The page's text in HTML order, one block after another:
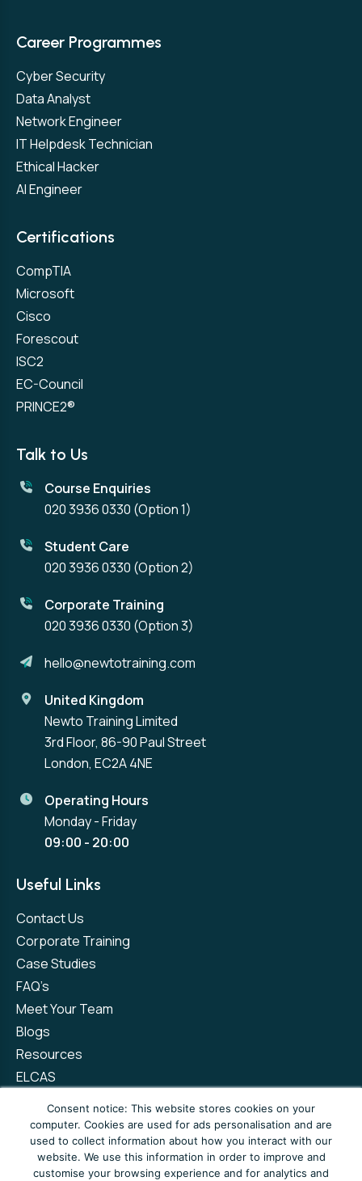
Career Programmes
Cyber Security
Data Analyst
Network Engineer
IT Helpdesk Technician
Ethical Hacker
AI Engineer
Certifications
CompTIA
Microsoft
Cisco
Forescout
ISC2
EC-Council
PRINCE2®
Talk to Us
Course Enquiries
020 3936 0330 (Option 1)
Student Care
020 3936 0330 (Option 2)
Corporate Training
020 3936 0330 (Option 3)
hello@newtotraining.com
United Kingdom
Newto Training Limited
3rd Floor, 86-90 Paul Street
London, EC2A 4NE
Operating Hours
Monday - Friday
09:00 - 20:00
Useful Links
Contact Us
Corporate Training
Case Studies
FAQ’s
Meet Your Team
Blogs
Resources
ELCAS
Privacy Policy
Terms and Conditions
Consent notice: This website stores cookies on your
computer. Cookies are used for ads personalisation and are
used to collect information about how you interact with our
website. We use this information in order to improve and
customise your browsing experience and for analytics and